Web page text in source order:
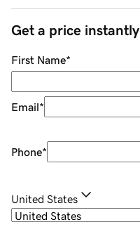
Get a price instantly
First Name*
Email*
Phone*
United States